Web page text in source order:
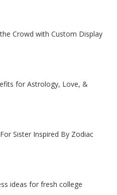
Crowd with Custom Display
for Astrology, Love, &
Sister Inspired By Zodiac
ideas for fresh college